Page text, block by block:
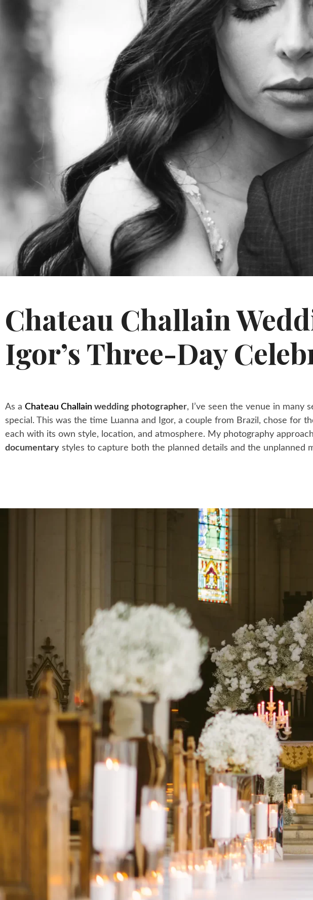
Chateau Challain
Igor’s Three-Day
As a Chateau Challain wedding photographer, I’ve seen the venue in many
special. This was the time Luanna and Igor, a couple from Brazil, chose for
each with its own style, location, and atmosphere. My photography
documentary styles to capture both the planned details and the unplanned